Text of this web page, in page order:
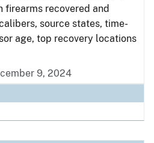
firearms recovered and
source states, time-
age, top recovery locations
9, 2024